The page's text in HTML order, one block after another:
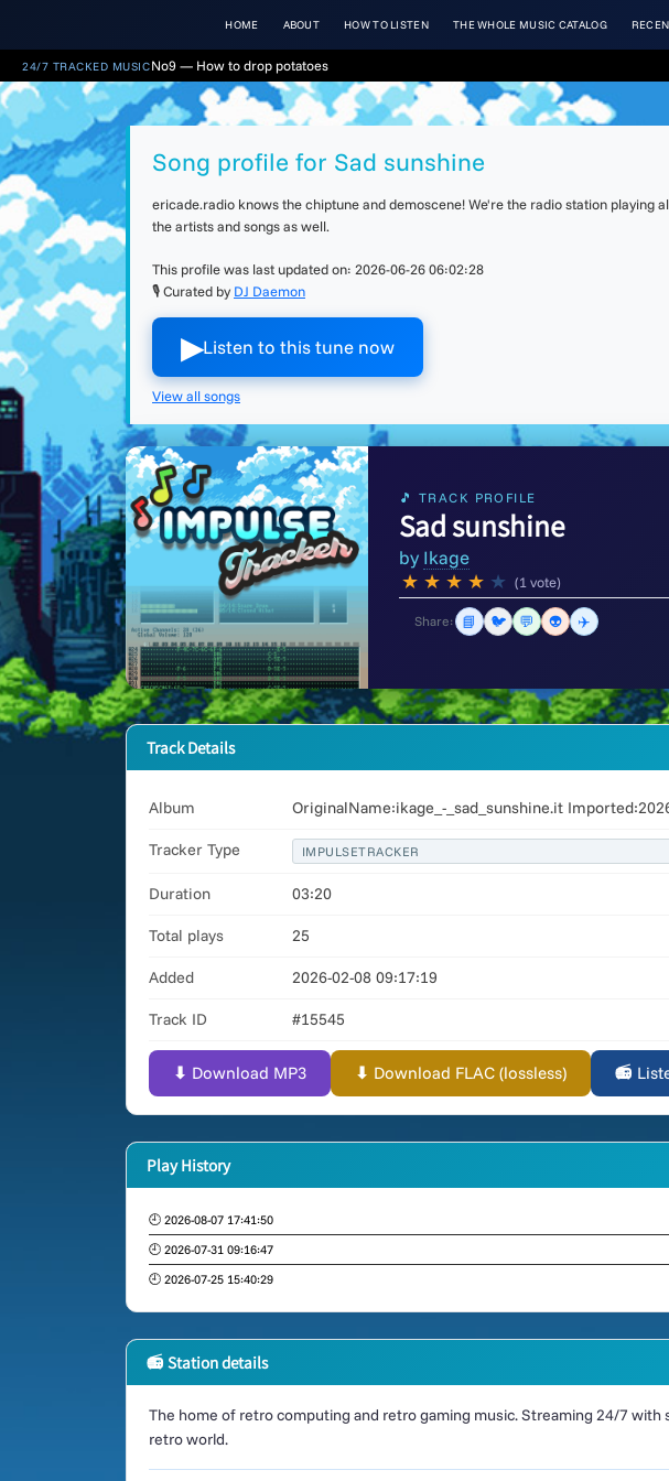
HOME ABOUT HOW TO LISTEN THE WHOLE MUSIC CATALOG
24/7 TRACKED MUSICNo9 — How to drop potatoes
Song profile for Sad sunshine
ericade.radio knows the chiptune and demoscene! We're the radio station
the artists and songs as well.
This profile was last updated on: 2026-06-26 06:02:28
🎙 Curated by DJ Daemon
▶︎Listen to this tune now
View all songs
🎵 TRACK PROFILE
Sad sunshine
by Ikage
★ ★ ★ ★ ★ (1 vote)
Share: 📘 🐦 💬 👽 ✈️
Track Details
Album OriginalName:ikage_-_sad_sunshine.it
Tracker Type IMPULSETRACKER
Duration 03:20
Total plays 25
Added 2026-02-08 09:17:19
Track ID #15545
⬇ Download MP3 ⬇ Download FLAC (lossless) 📻
Play History
🕘 2026-08-07 17:41:50
🕘 2026-07-31 09:16:47
🕘 2026-07-25 15:40:29
📻 Station details
The home of retro computing and retro gaming music. Streaming 24/7
retro world.